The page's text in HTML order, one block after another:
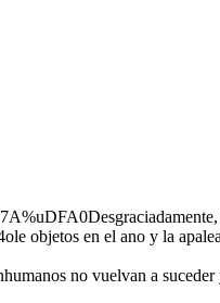
objetos en el ano y la
no vuelvan a